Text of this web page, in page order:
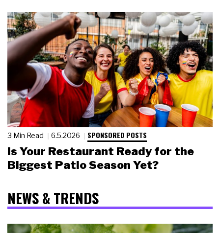
3 Min Read 6.5.2026 SPONSORED POSTS
Is Your Restaurant Ready for the
Biggest Patio Season Yet?
NEWS & TRENDS